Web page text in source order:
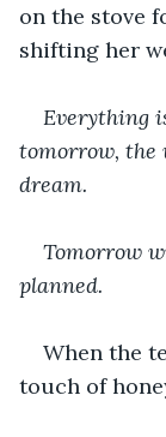
on the stove
shifting her
Everything
tomorrow, the
dream.
Tomorrow
planned.
When the
touch of